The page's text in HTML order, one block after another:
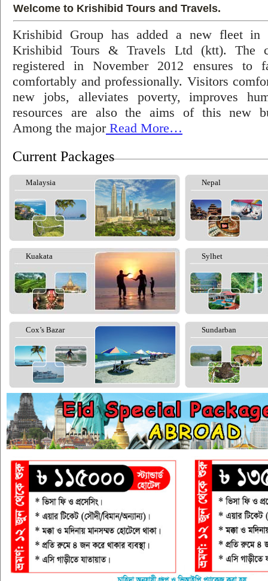
Welcome to Krishibid Tours and Travels.
Krishibid Group has added a new fleet in
Krishibid Tours & Travels Ltd (ktt). The
registered in November 2012 ensures to
comfortably and professionally. Visitors
new jobs, alleviates poverty, improves
resources are also the aims of this new
Among the majorRead More…
Current Packages
Malaysia Nepal
Kuakata Sylhet
Cox’s Bazar Sundarban